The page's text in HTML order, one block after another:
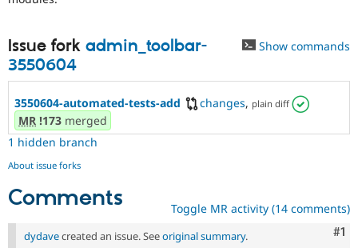
Issue fork admin_toolbar-
3550604
Show commands
3550604-automated-tests-add changes, plain diff
MR !173 merged
1 hidden branch
About issue forks
Comments Toggle MR activity (14 comments)
#1
dydavecreated an issue. Seeoriginal summary.